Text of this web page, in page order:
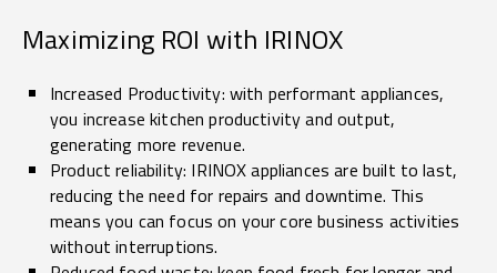
Maximizing ROI with IRINOX
Increased Productivity: with performant appliances,
you increase kitchen productivity and output,
generating more revenue.
Product reliability: IRINOX appliances are built to last,
reducing the need for repairs and downtime. This
means you can focus on your core business activities
without interruptions.